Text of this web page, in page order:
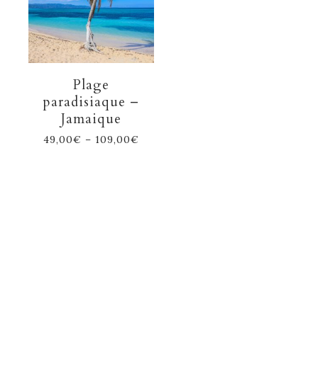
Plage
paradisiaque –
Jamaique
49,00€ – 109,00€